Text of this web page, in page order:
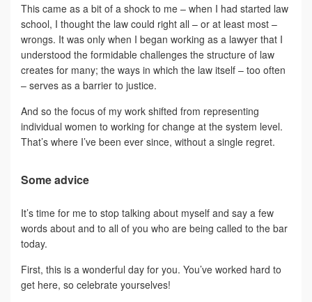
This came as a bit of a shock to me – when I had started law
school, I thought the law could right all – or at least most –
wrongs. It was only when I began working as a lawyer that I
understood the formidable challenges the structure of law
creates for many; the ways in which the law itself – too often
– serves as a barrier to justice.
And so the focus of my work shifted from representing
individual women to working for change at the system level.
That’s where I’ve been ever since, without a single regret.
Some advice
It’s time for me to stop talking about myself and say a few
words about and to all of you who are being called to the bar
today.
First, this is a wonderful day for you. You’ve worked hard to
get here, so celebrate yourselves!